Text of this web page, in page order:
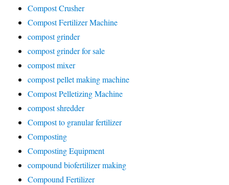
Compost Crusher
Compost Fertilizer Machine
compost grinder
compost grinder for sale
compost mixer
compost pellet making machine
Compost Pelletizing Machine
compost shredder
Compost to granular fertilizer
Composting
Composting Equipment
compound biofertilizer making
Compound Fertilizer